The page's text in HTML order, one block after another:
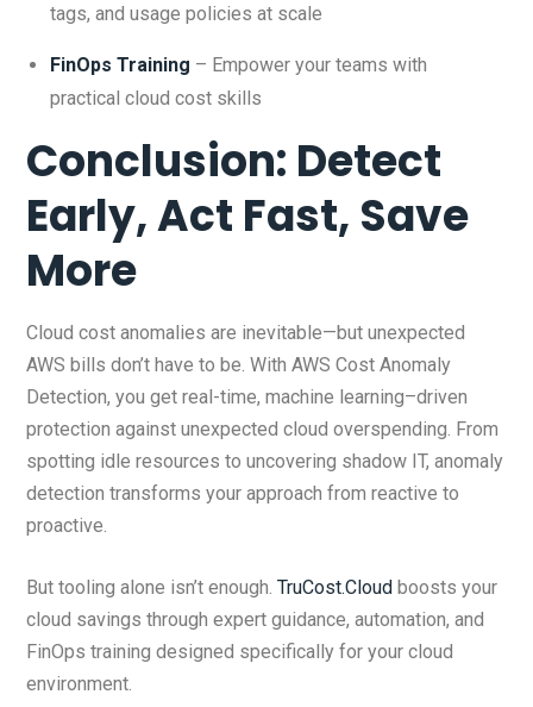
tags, and usage policies at scale
FinOps Training – Empower your teams with
practical cloud cost skills
Conclusion: Detect
Early, Act Fast, Save
More
Cloud cost anomalies are inevitable—but unexpected
AWS bills don’t have to be. With AWS Cost Anomaly
Detection, you get real-time, machine learning–driven
protection against unexpected cloud overspending. From
spotting idle resources to uncovering shadow IT, anomaly
detection transforms your approach from reactive to
proactive.
But tooling alone isn’t enough. TruCost.Cloud boosts your
cloud savings through expert guidance, automation, and
FinOps training designed specifically for your cloud
environment.